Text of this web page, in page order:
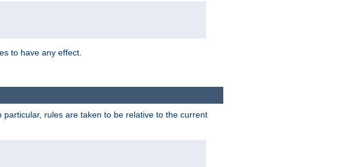
to have any effect.
rules are taken to be relative to the current